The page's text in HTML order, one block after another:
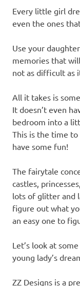
Every little girl
even the ones
Use your
memories that
not as difficult as
All it takes is
It doesn’t even
bedroom into a
This is the time
have some fun!
The fairytale
castles,
lots of glitter and
figure out what
an easy one to
Let’s look at
young lady’s
ZZ Designs is a